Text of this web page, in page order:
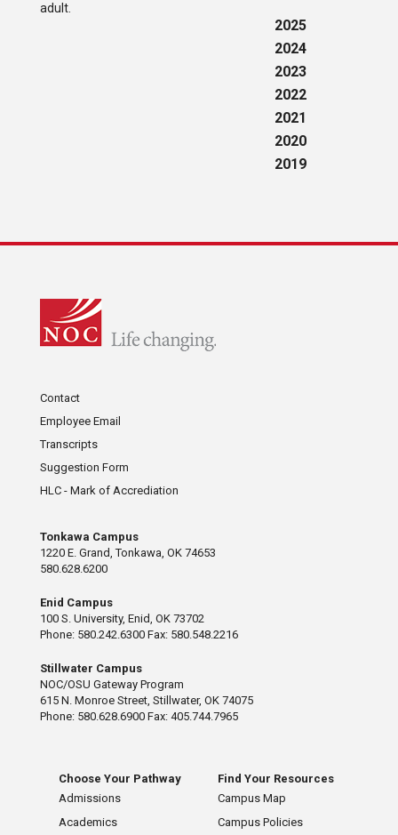
adult.
2025
2024
2023
2022
2021
2020
2019
Contact
Employee Email
Transcripts
Suggestion Form
HLC - Mark of Accrediation
Tonkawa Campus
1220 E. Grand, Tonkawa, OK 74653
580.628.6200
Enid Campus
100 S. University, Enid, OK 73702
Phone: 580.242.6300 Fax: 580.548.2216
Stillwater Campus
NOC/OSU Gateway Program
615 N. Monroe Street, Stillwater, OK 74075
Phone: 580.628.6900 Fax: 405.744.7965
Choose Your Pathway
Admissions
Academics
Find Your Resources
Campus Map
Campus Policies